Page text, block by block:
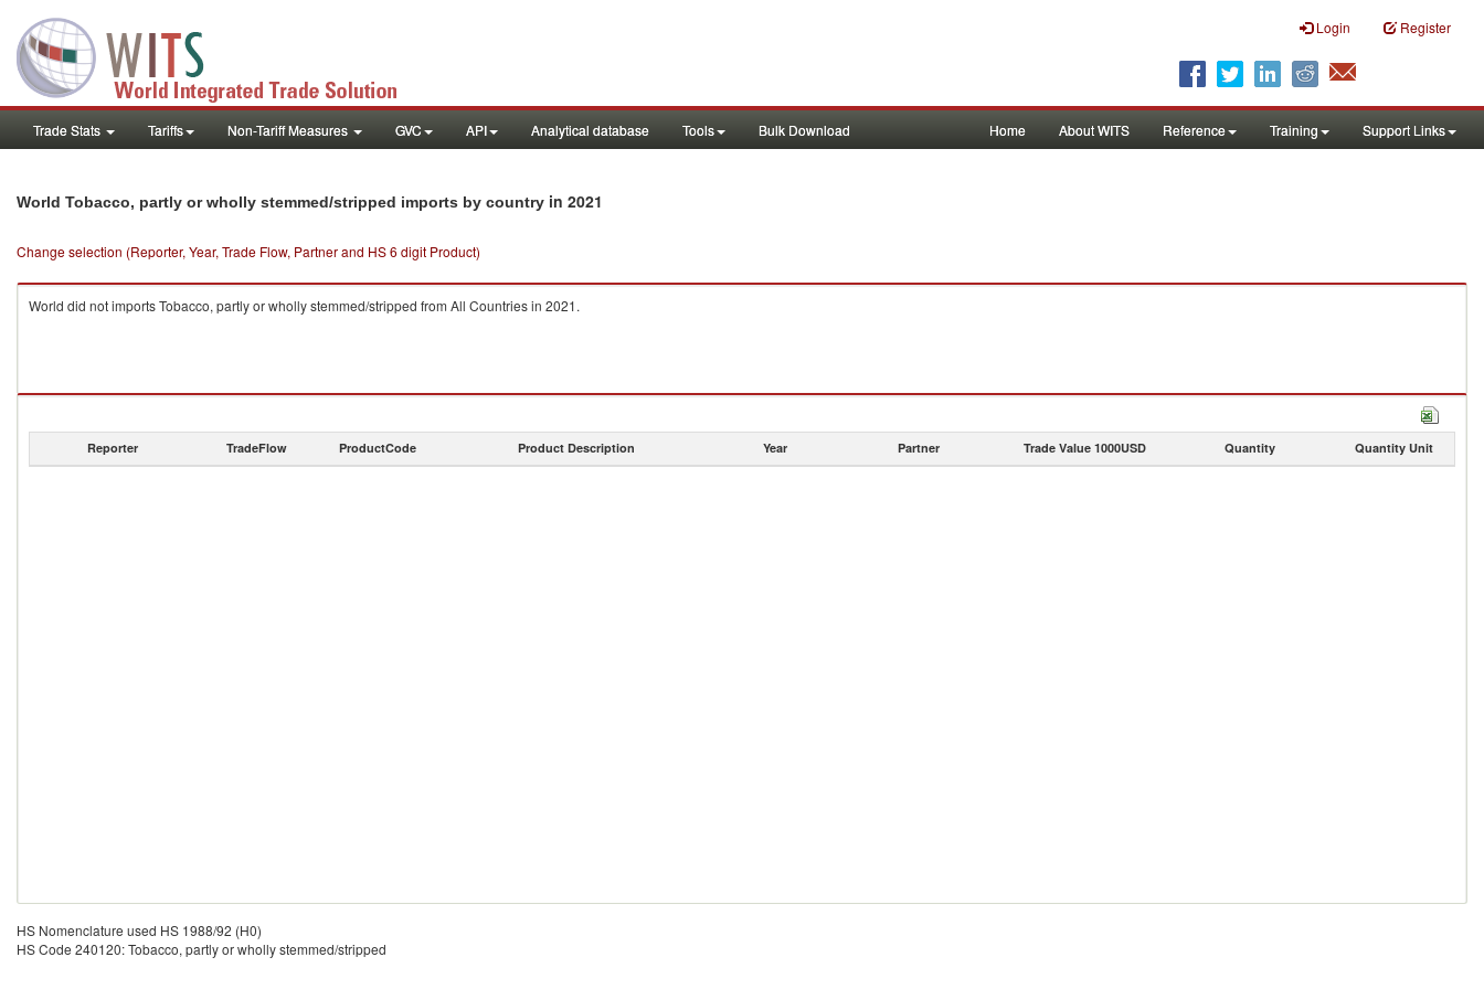
Login Register
Trade Stats Tariffs Non-Tariff Measures GVC API Analytical database Tools Bulk Download Home About WITS Reference Training Support Links
World Tobacco, partly or wholly stemmed/stripped imports by country in 2021
Change selection (Reporter, Year, Trade Flow, Partner and HS 6 digit Product)
World did not imports Tobacco, partly or wholly stemmed/stripped from All Countries in 2021.
Reporter TradeFlow ProductCode Product Description Year Partner Trade Value 1000USD Quantity Quantity Unit
HS Nomenclature used HS 1988/92 (H0)
HS Code 240120: Tobacco, partly or wholly stemmed/stripped